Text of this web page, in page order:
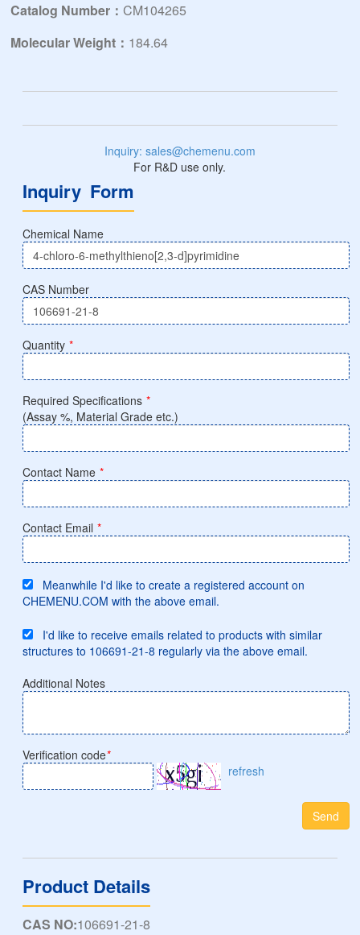
Catalog Number：CM104265
Molecular Weight： 184.64
Inquiry: sales@chemenu.com
For R&D use only.
Inquiry Form
Chemical Name
CAS Number
Quantity *
Required Specifications *
(Assay %, Material Grade etc.)
Contact Name *
Contact Email *
Meanwhile I'd like to create a registered account on
CHEMENU.COM with the above email.
I'd like to receive emails related to products with similar
structures to 106691-21-8 regularly via the above email.
Additional Notes
Verification code*
refresh
Send
Product Details
CAS NO:106691-21-8